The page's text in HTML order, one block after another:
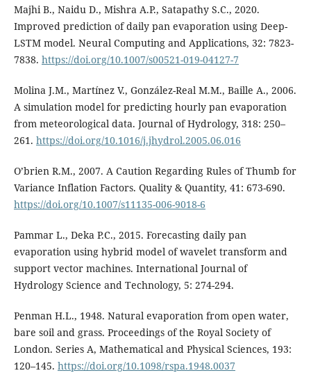
Majhi B., Naidu D., Mishra A.P., Satapathy S.C., 2020.
Improved prediction of daily pan evaporation using Deep-
LSTM model. Neural Computing and Applications, 32: 7823-
7838. https://doi.org/10.1007/s00521-019-04127-7
Molina J.M., Martínez V., González-Real M.M., Baille A., 2006.
A simulation model for predicting hourly pan evaporation
from meteorological data. Journal of Hydrology, 318: 250–
261. https://doi.org/10.1016/j.jhydrol.2005.06.016
O’brien R.M., 2007. A Caution Regarding Rules of Thumb for
Variance Inflation Factors. Quality & Quantity, 41: 673-690.
https://doi.org/10.1007/s11135-006-9018-6
Pammar L., Deka P.C., 2015. Forecasting daily pan
evaporation using hybrid model of wavelet transform and
support vector machines. International Journal of
Hydrology Science and Technology, 5: 274-294.
Penman H.L., 1948. Natural evaporation from open water,
bare soil and grass. Proceedings of the Royal Society of
London. Series A, Mathematical and Physical Sciences, 193:
120–145. https://doi.org/10.1098/rspa.1948.0037